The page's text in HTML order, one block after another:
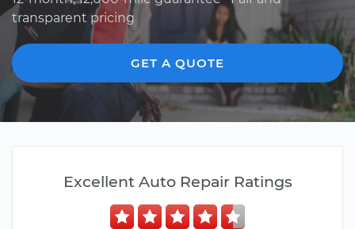
transparent pricing
GET A QUOTE
Excellent Auto Repair Ratings